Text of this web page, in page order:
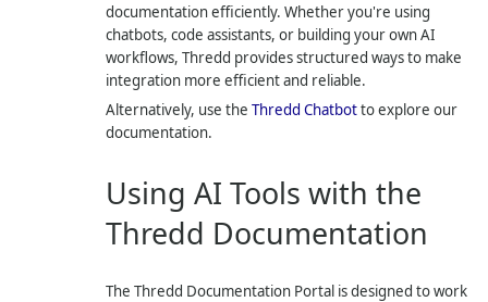
documentation efficiently. Whether you're using
chatbots, code assistants, or building your own AI
workflows, Thredd provides structured ways to make
integration more efficient and reliable.
Alternatively, use the Thredd Chatbotto explore our
documentation.
Using AI Tools with the
Thredd Documentation
The Thredd Documentation Portal is designed to work